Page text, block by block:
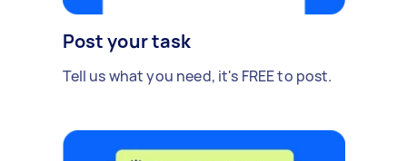
Post your task
Tell us what you need, it's FREE to post.